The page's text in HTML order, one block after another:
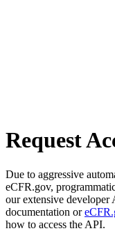
Request
Due to aggressive
eCFR.gov,
our extensive developer
documentation or
how to access the API.